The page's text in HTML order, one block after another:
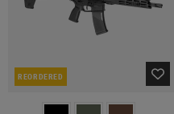
REORDERED